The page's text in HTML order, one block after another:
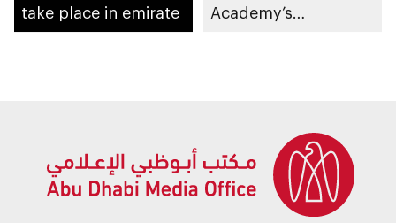
take place in emirate
Academy’s